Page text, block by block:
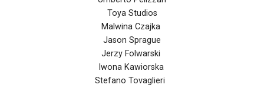
Toya Studios
Malwina Czajka
Jason Sprague
Jerzy Folwarski
Iwona Kawiorska
Stefano Tovaglieri